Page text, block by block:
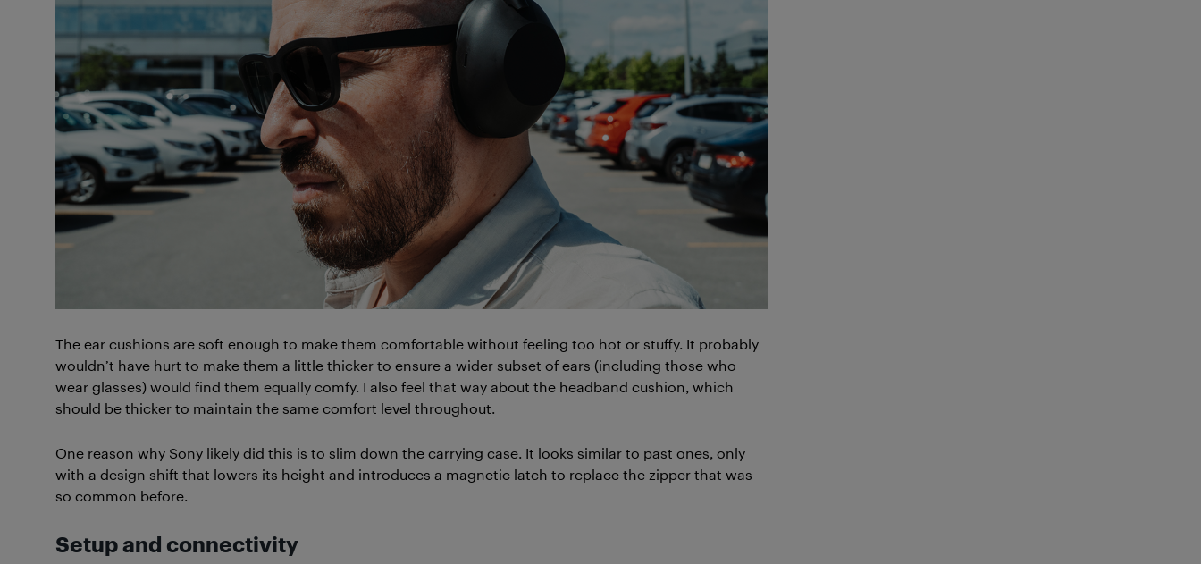
The ear cushions are soft enough to make them comfortable without feeling too hot or stuffy. It probably
wouldn’t have hurt to make them a little thicker to ensure a wider subset of ears (including those who
wear glasses) would find them equally comfy. I also feel that way about the headband cushion, which
should be thicker to maintain the same comfort level throughout.
One reason why Sony likely did this is to slim down the carrying case. It looks similar to past ones, only
with a design shift that lowers its height and introduces a magnetic latch to replace the zipper that was
so common before.
Setup and connectivity